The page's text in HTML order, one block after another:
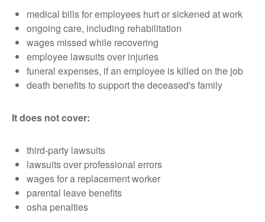
medical bills for employees hurt or sickened at work
ongoing care, including rehabilitation
wages missed while recovering
employee lawsuits over injuries
funeral expenses, if an employee is killed on the job
death benefits to support the deceased's family
It does not cover:
third-party lawsuits
lawsuits over professional errors
wages for a replacement worker
parental leave benefits
osha penalties